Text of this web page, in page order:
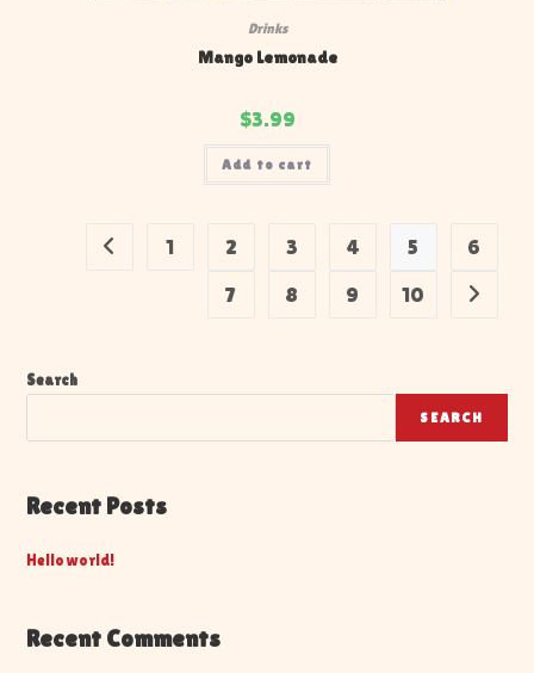
Drinks
Mango Lemonade
$3.99
Add to cart
1 2 3 4 5
6
7
8 9 10
Search
SEARCH
Recent Posts
Hello world!
Recent Comments